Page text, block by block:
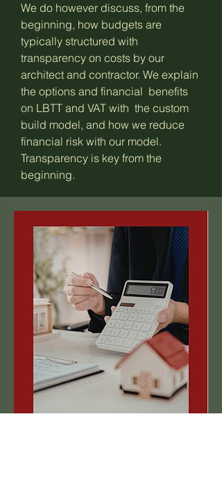
We do however discuss, from the
beginning, how budgets are
typically structured with
transparency on costs by our
architect and contractor. We explain
the options and financial benefits
on LBTT and VAT with the custom
build model, and how we reduce
financial risk with our model.
Transparency is key from the
beginning.